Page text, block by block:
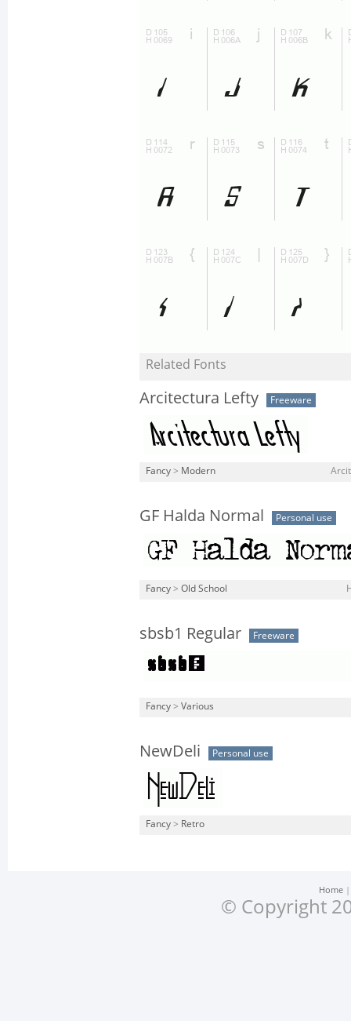
Related Fonts
Arcitectura Lefty Freeware
Fancy > Modern
GF Halda Normal Personal use
Fancy > Old School
sbsb1 Regular Freeware
Fancy > Various
NewDeli Personal use
Fancy > Retro
Home
© Copyright